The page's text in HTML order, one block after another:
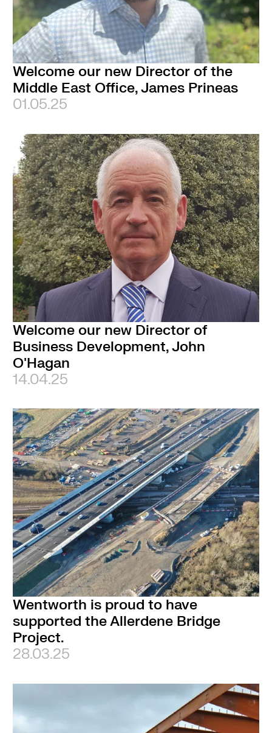
Welcome our new Director of the
Middle East Office, James Prineas
01.05.25
Welcome our new Director of
Business Development, John
O'Hagan
14.04.25
Wentworth is proud to have
supported the Allerdene Bridge
Project.
28.03.25